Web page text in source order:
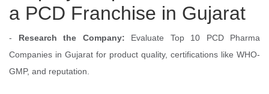
a PCD Franchise in Gujarat
- Research the Company: Evaluate Top 10 PCD Pharma
Companies in Gujarat for product quality, certifications like WHO-
GMP, and reputation.